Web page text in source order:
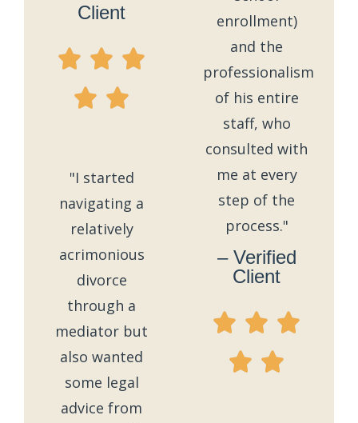
Client
"I started
navigating a
relatively
acrimonious
divorce
through a
mediator but
also wanted
some legal
advice from
enrollment)
and the
professionalism
of his entire
staff, who
consulted with
me at every
step of the
process."
– Verified
Client